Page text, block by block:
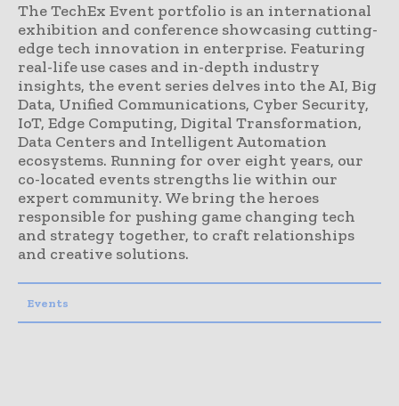
The TechEx Event portfolio is an international
exhibition and conference showcasing cutting-
edge tech innovation in enterprise. Featuring
real-life use cases and in-depth industry
insights, the event series delves into the AI, Big
Data, Unified Communications, Cyber Security,
IoT, Edge Computing, Digital Transformation,
Data Centers and Intelligent Automation
ecosystems. Running for over eight years, our
co-located events strengths lie within our
expert community. We bring the heroes
responsible for pushing game changing tech
and strategy together, to craft relationships
and creative solutions.
Events